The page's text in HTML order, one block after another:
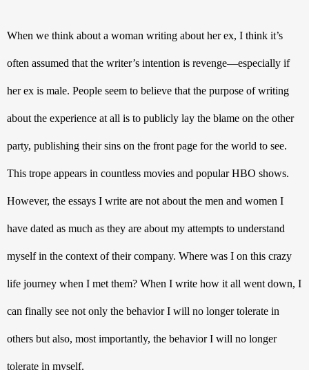
When we think about a woman writing about her ex, I think it’s
often assumed that the writer’s intention is revenge—especially if
her ex is male. People seem to believe that the purpose of writing
about the experience at all is to publicly lay the blame on the other
party, publishing their sins on the front page for the world to see.
This trope appears in countless movies and popular HBO shows.
However, the essays I write are not about the men and women I
have dated as much as they are about my attempts to understand
myself in the context of their company. Where was I on this crazy
life journey when I met them? When I write how it all went down, I
can finally see not only the behavior I will no longer tolerate in
others but also, most importantly, the behavior I will no longer
tolerate in myself.